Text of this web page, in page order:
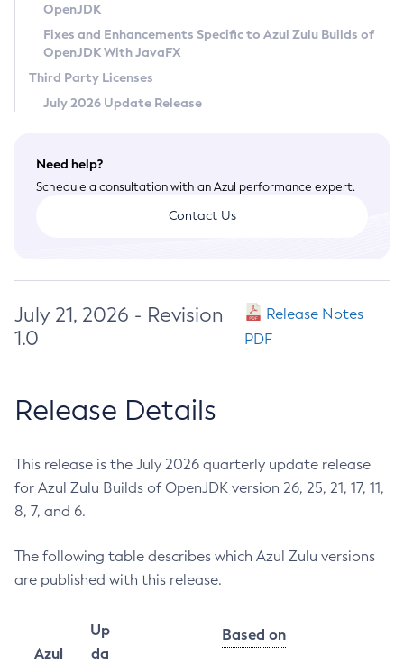
Legal
Terms of Use
OpenJDK
Fixes and Enhancements Specific to Azul Zulu Builds of
OpenJDK With JavaFX
Third Party Licenses
July 2026 Update Release
Need help?
Schedule a consultation with an Azul performance expert.
Contact Us
July 21, 2026 - Revision
1.0
Release Notes
PDF
Release Details
This release is the July 2026 quarterly update release
for Azul Zulu Builds of OpenJDK version 26, 25, 21, 17, 11,
8, 7, and 6.
The following table describes which Azul Zulu versions
are published with this release.
Azul
Up
da
Based on